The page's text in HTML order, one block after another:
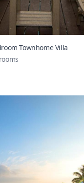
Townhome Villa